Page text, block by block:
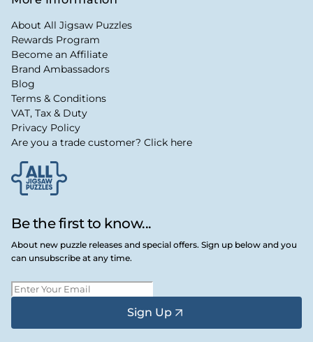
Be the first to know...
About new puzzle releases and special offers. Sign up below and you
can unsubscribe at any time.
Sign Up
About All Jigsaw Puzzles
Rewards Program
Become an Affiliate
Brand Ambassadors
Blog
Terms & Conditions
VAT, Tax & Duty
Privacy Policy
Are you a trade customer? Click here